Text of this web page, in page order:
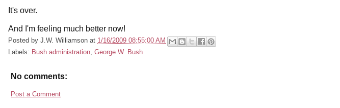
It's over.
And I'm feeling much better now!
Posted by J.W. Williamson at 1/16/2009 08:55:00 AM
Labels: Bush administration, George W. Bush
No comments:
Post a Comment